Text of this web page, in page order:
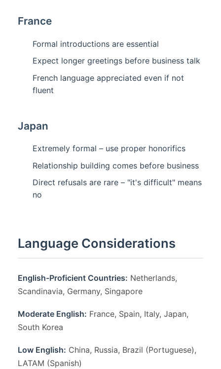
France
Formal introductions are essential
Expect longer greetings before business talk
French language appreciated even if not
fluent
Japan
Extremely formal – use proper honorifics
Relationship building comes before business
Direct refusals are rare – "it's difficult" means
no
Language Considerations
English-Proficient Countries: Netherlands,
Scandinavia, Germany, Singapore
Moderate English: France, Spain, Italy, Japan,
South Korea
Low English: China, Russia, Brazil (Portuguese),
LATAM (Spanish)